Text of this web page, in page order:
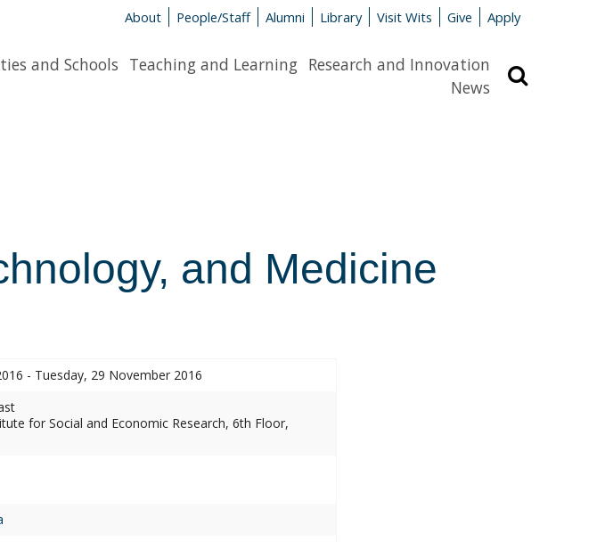
About People/Staff Alumni Library Visit Wits Give Apply
and Schools Teaching and Learning Research and Innovation
News
and Medicine
- Tuesday, 29 November 2016
for Social and Economic Research, 6th Floor,